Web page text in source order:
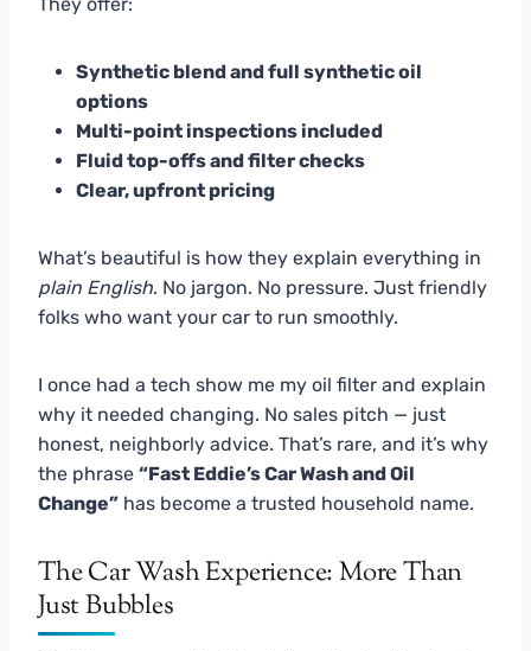
Synthetic blend and full synthetic oil
options
Multi-point inspections included
Fluid top-offs and filter checks
Clear, upfront pricing
What’s beautiful is how they explain everything in
plain English. No jargon. No pressure. Just friendly
folks who want your car to run smoothly.
I once had a tech show me my oil filter and explain
why it needed changing. No sales pitch — just
honest, neighborly advice. That’s rare, and it’s why
the phrase “Fast Eddie’s Car Wash and Oil
Change” has become a trusted household name.
The Car Wash Experience: More Than
Just Bubbles